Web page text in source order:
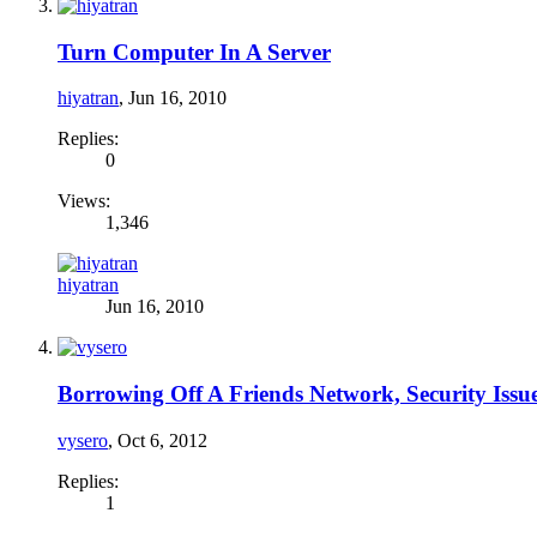
Turn Computer In A Server
hiyatran, Jun 16, 2010
Replies:
0
Views:
1,346
hiyatran
Jun 16, 2010
Borrowing Off A Friends Network, Security
vysero, Oct 6, 2012
Replies:
1